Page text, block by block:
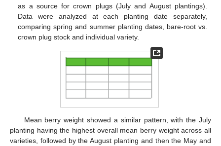
as a source for crown plugs (July and August plantings).
Data were analyzed at each planting date separately,
comparing spring and summer planting dates, bare-root vs.
crown plug stock and individual variety.
Mean berry weight showed a similar pattern, with the July
planting having the highest overall mean berry weight across all
varieties, followed by the August planting and then the May and